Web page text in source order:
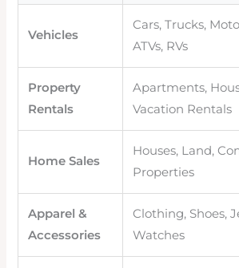
Vehicles
Cars, Trucks,
ATVs, RVs
Property
Rentals
Apartments,
Vacation Rentals
Home Sales
Houses, Land,
Properties
Apparel &
Accessories
Clothing, Shoes,
Watches